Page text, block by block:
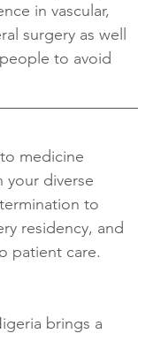
in vascular,
surgery as well
to avoid
medicine
your diverse
to
residency, and
patient care.
brings a